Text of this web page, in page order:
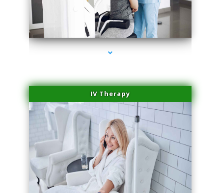
series-2000-Medical Center Specializes
IV Therapy